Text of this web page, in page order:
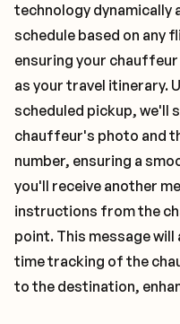
technology dynamically
schedule based on any
ensuring your
as your travel itinerary.
scheduled pickup, we'll
chauffeur's photo and
number, ensuring a
you'll receive another
instructions from the
point. This message will
time tracking of the
to the destination,